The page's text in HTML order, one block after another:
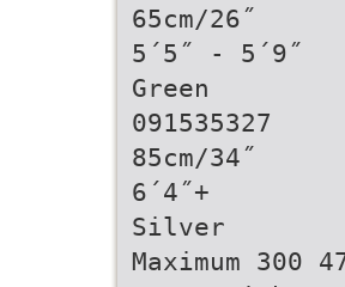
65cm/26˝
5´5˝ - 5´9˝
Green
091535327
85cm/34˝
6´4˝+
Silver
Maximum 300